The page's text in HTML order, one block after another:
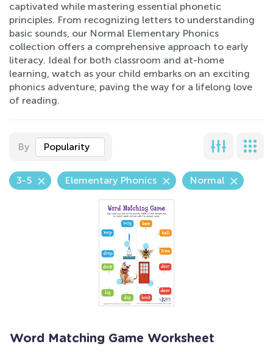
captivated while mastering essential phonetic
principles. From recognizing letters to understanding
basic sounds, our Normal Elementary Phonics
collection offers a comprehensive approach to early
literacy. Ideal for both classroom and at-home
learning, watch as your child embarks on an exciting
phonics adventure, paving the way for a lifelong love
of reading.
By Popularity
3-5 Elementary Phonics Normal
Word Matching Game Worksheet